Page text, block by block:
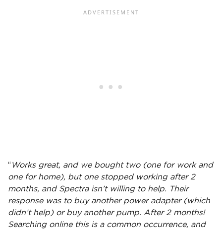
“ Works great, and we bought two (one for work and
one for home), but one stopped working after 2
months, and Spectra isn’t willing to help. Their
response was to buy another power adapter(which
didn’t help) or buy another pump. After 2 months!
Searching online this is a common occurrence, and